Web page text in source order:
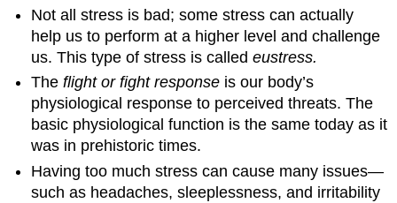
Not all stress is bad; some stress can actually
help us to perform at a higher level and challenge
us. This type of stress is calledeustress.
Theflight or fight response is our body’s
physiological response to perceived threats. The
basic physiological function is the same today as it
was in prehistoric times.
Having too much stress can cause many issues—
such as headaches, sleeplessness, and irritability